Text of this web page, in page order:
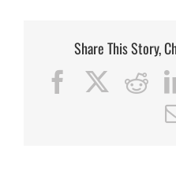
Share This Story,
Facebook